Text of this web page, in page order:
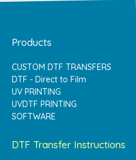
Products
CUSTOM DTF TRANSFERS
DTF - Direct to Film
UV PRINTING
UVDTF PRINTING
SOFTWARE
DTF Transfer Instructions